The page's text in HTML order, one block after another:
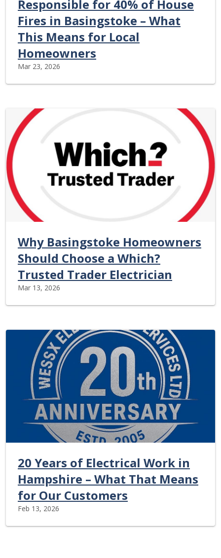
Responsible for 40% of House
Fires in Basingstoke – What
This Means for Local
Homeowners
Mar 23, 2026
Why Basingstoke Homeowners
Should Choose a Which?
Trusted Trader Electrician
Mar 13, 2026
20 Years of Electrical Work in
Hampshire – What That Means
for Our Customers
Feb 13, 2026